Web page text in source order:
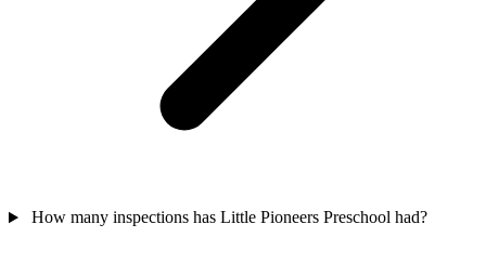
How many inspections has Little Pioneers Preschool had?